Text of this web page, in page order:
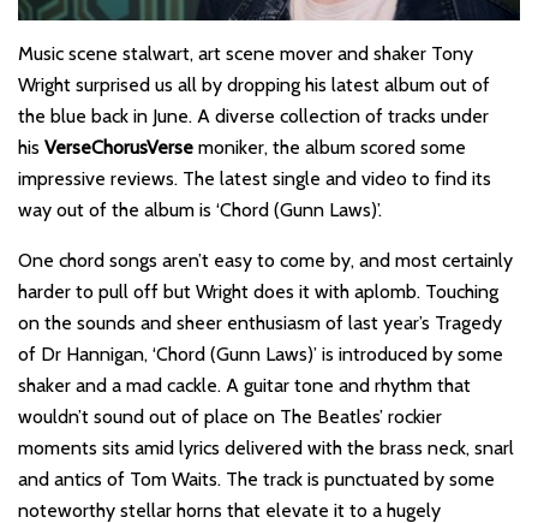
Music scene stalwart, art scene mover and shaker Tony
Wright surprised us all by dropping his latest album out of
the blue back in June. A diverse collection of tracks under
his VerseChorusVerse moniker, the album scored some
impressive reviews. The latest single and video to find its
way out of the album is ‘Chord (Gunn Laws)’.
One chord songs aren’t easy to come by, and most certainly
harder to pull off but Wright does it with aplomb. Touching
on the sounds and sheer enthusiasm of last year’s Tragedy
of Dr Hannigan, ‘Chord (Gunn Laws)’ is introduced by some
shaker and a mad cackle. A guitar tone and rhythm that
wouldn’t sound out of place on The Beatles’ rockier
moments sits amid lyrics delivered with the brass neck, snarl
and antics of Tom Waits. The track is punctuated by some
noteworthy stellar horns that elevate it to a hugely